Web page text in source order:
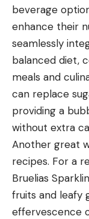
beverage
enhance their
seamlessly
balanced diet,
meals and
can replace
providing a
without extra
Another great
recipes. For a
Bruelias
fruits and leafy
effervescence